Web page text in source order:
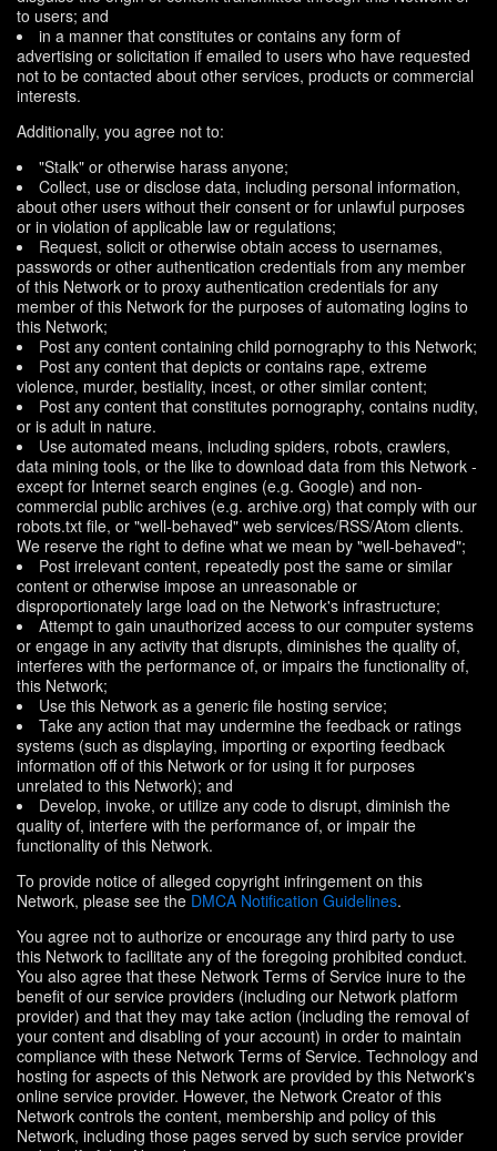
to users; and
in a manner that constitutes or contains any form of
advertising or solicitation if emailed to users who have requested
not to be contacted about other services, products or commercial
interests.
Additionally, you agree not to:
"Stalk" or otherwise harass anyone;
Collect, use or disclose data, including personal information,
about other users without their consent or for unlawful purposes
or in violation of applicable law or regulations;
Request, solicit or otherwise obtain access to usernames,
passwords or other authentication credentials from any member
of this Network or to proxy authentication credentials for any
member of this Network for the purposes of automating logins to
this Network;
Post any content containing child pornography to this Network;
Post any content that depicts or contains rape, extreme
violence, murder, bestiality, incest, or other similar content;
Post any content that constitutes pornography, contains nudity,
or is adult in nature.
Use automated means, including spiders, robots, crawlers,
data mining tools, or the like to download data from this Network -
except for Internet search engines (e.g. Google) and non-
commercial public archives (e.g. archive.org) that comply with our
robots.txt file, or "well-behaved" web services/RSS/Atom clients.
We reserve the right to define what we mean by "well-behaved";
Post irrelevant content, repeatedly post the same or similar
content or otherwise impose an unreasonable or
disproportionately large load on the Network's infrastructure;
Attempt to gain unauthorized access to our computer systems
or engage in any activity that disrupts, diminishes the quality of,
interferes with the performance of, or impairs the functionality of,
this Network;
Use this Network as a generic file hosting service;
Take any action that may undermine the feedback or ratings
systems (such as displaying, importing or exporting feedback
information off of this Network or for using it for purposes
unrelated to this Network); and
Develop, invoke, or utilize any code to disrupt, diminish the
quality of, interfere with the performance of, or impair the
functionality of this Network.
To provide notice of alleged copyright infringement on this
Network, please see the DMCA Notification Guidelines.
You agree not to authorize or encourage any third party to use
this Network to facilitate any of the foregoing prohibited conduct.
You also agree that these Network Terms of Service inure to the
benefit of our service providers (including our Network platform
provider) and that they may take action (including the removal of
your content and disabling of your account) in order to maintain
compliance with these Network Terms of Service. Technology and
hosting for aspects of this Network are provided by this Network's
online service provider. However, the Network Creator of this
Network controls the content, membership and policy of this
Network, including those pages served by such service provider